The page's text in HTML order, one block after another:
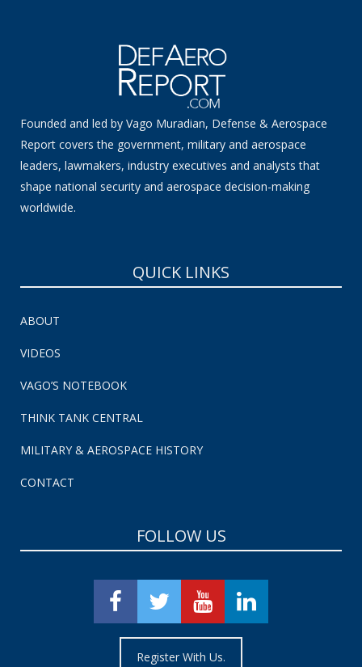
Founded and led by Vago Muradian, Defense & Aerospace
Report covers the government, military and aerospace
leaders, lawmakers, industry executives and analysts that
shape national security and aerospace decision-making
worldwide.
QUICK LINKS
ABOUT
VIDEOS
VAGO’S NOTEBOOK
THINK TANK CENTRAL
MILITARY & AEROSPACE HISTORY
CONTACT
FOLLOW US
Register With Us.